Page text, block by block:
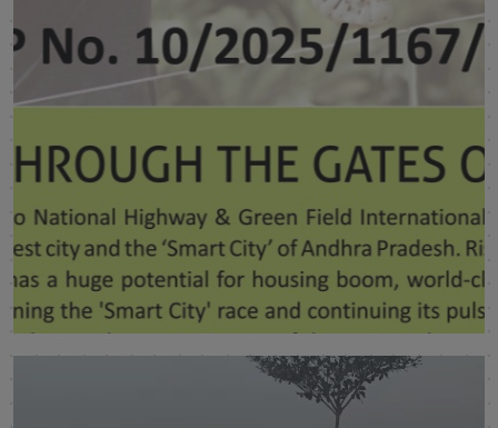
Sukrithi Saavya
SHOW MORE